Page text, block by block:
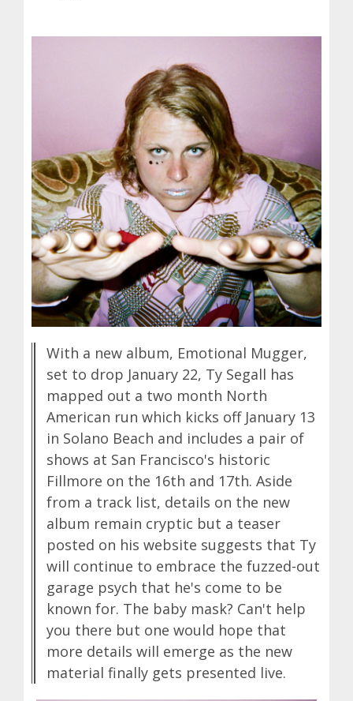
With a new album, Emotional Mugger,
set to drop January 22, Ty Segall has
mapped out a two month North
American run which kicks off January 13
in Solano Beach and includes a pair of
shows at San Francisco's historic
Fillmore on the 16th and 17th. Aside
from a track list, details on the new
album remain cryptic but a teaser
posted on his website suggests that Ty
will continue to embrace the fuzzed-out
garage psych that he's come to be
known for. The baby mask? Can't help
you there but one would hope that
more details will emerge as the new
material finally gets presented live.